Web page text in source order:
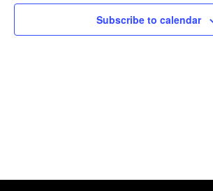
Subscribe to calendar